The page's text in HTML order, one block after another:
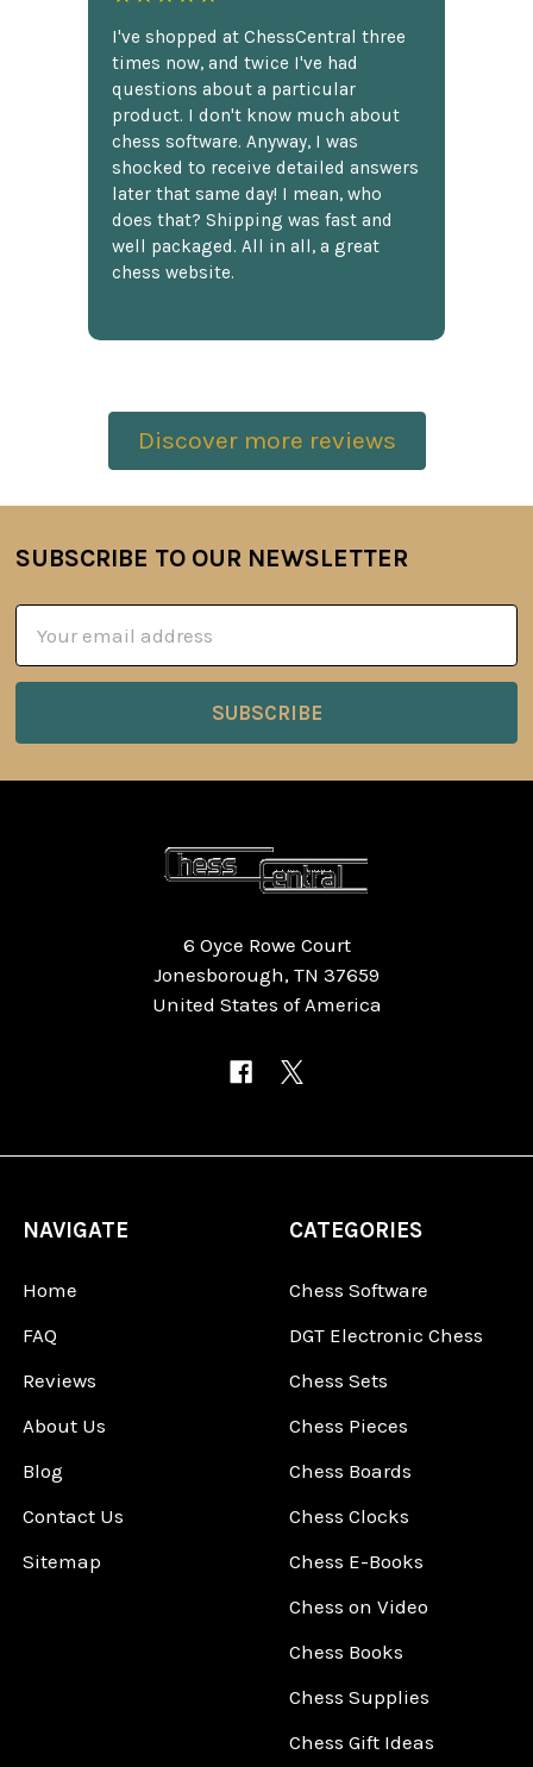
I've shopped at ChessCentral three
times now, and twice I've had
questions about a particular
product. I don't know much about
chess software. Anyway, I was
shocked to receive detailed answers
later that same day! I mean, who
does that? Shipping was fast and
well packaged. All in all, a great
chess website.
Discover more reviews
Footer
SUBSCRIBE TO OUR NEWSLETTER
Address
6 Oyce Rowe Court
Jonesborough, TN 37659
United States of America
NAVIGATE
Home
FAQ
Reviews
About Us
Blog
Contact Us
Sitemap
CATEGORIES
Chess Software
DGT Electronic Chess
Chess Sets
Chess Pieces
Chess Boards
Chess Clocks
Chess E-Books
Chess on Video
Chess Books
Chess Supplies
Chess Gift Ideas